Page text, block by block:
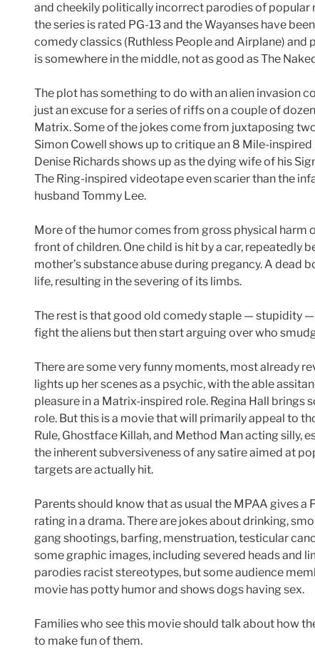
and cheekily politically incorrect parodies of popular
the series is rated PG-13 and the Wayanses have
comedy classics (Ruthless People and Airplane) and
is somewhere in the middle, not as good as The
The plot has something to do with an alien invasion
just an excuse for a series of riffs on a couple of
Matrix. Some of the jokes come from juxtaposing
Simon Cowell shows up to critique an 8 Mile-
Denise Richards shows up as the dying wife of his
The Ring-inspired videotape even scarier than the
husband Tommy Lee.
More of the humor comes from gross physical
front of children. One child is hit by a car, repeatedly
mother’s substance abuse during pregancy. A
life, resulting in the severing of its limbs.
The rest is that good old comedy staple — stupidity
fight the aliens but then start arguing over who
There are some very funny moments, most already
lights up her scenes as a psychic, with the able
pleasure in a Matrix-inspired role. Regina Hall
role. But this is a movie that will primarily appeal to
Rule, Ghostface Killah, and Method Man acting silly,
the inherent subversiveness of any satire aimed at
targets are actually hit.
Parents should know that as usual the MPAA gives
rating in a drama. There are jokes about drinking,
gang shootings, barfing, menstruation, testicular
some graphic images, including severed heads and
parodies racist stereotypes, but some audience
movie has potty humor and shows dogs having sex.
Families who see this movie should talk about how
to make fun of them.